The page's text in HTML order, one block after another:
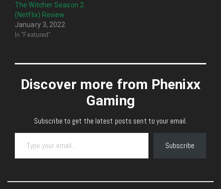
The Witcher Season 2
(Netflix) Review
January 3, 2022
In "Featured"
Discover more from Phenixx
Gaming
Subscribe to get the latest posts sent to your email.
Type your email…
Subscribe